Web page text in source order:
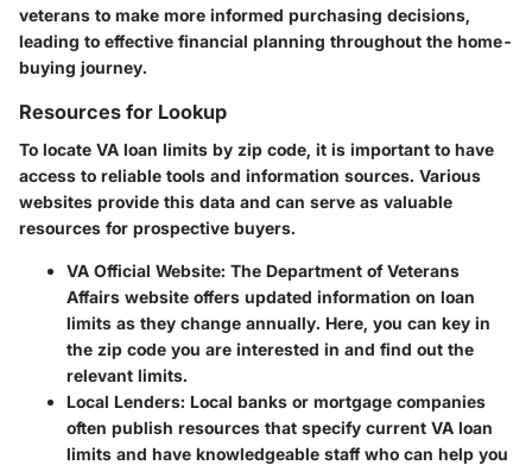
veterans to make more informed purchasing decisions,
leading to effective financial planning throughout the home-
buying journey.
Resources for Lookup
To locate VA loan limits by zip code, it is important to have
access to reliable tools and information sources. Various
websites provide this data and can serve as valuable
resources for prospective buyers.
VA Official Website: The Department of Veterans
Affairs website offers updated information on loan
limits as they change annually. Here, you can key in
the zip code you are interested in and find out the
relevant limits.
Local Lenders: Local banks or mortgage companies
often publish resources that specify current VA loan
limits and have knowledgeable staff who can help you